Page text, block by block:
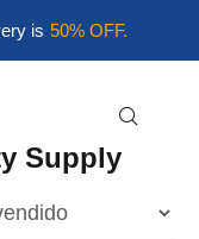
is 50% OFF.
Supply